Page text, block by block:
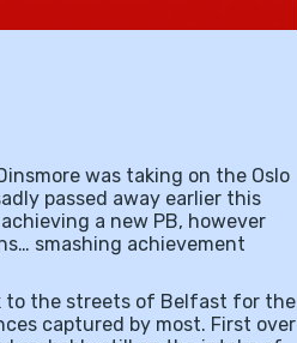
was taking on the Oslo
passed away earlier this
a new PB, however
smashing achievement
to the streets of Belfast for the
captured by most. First over